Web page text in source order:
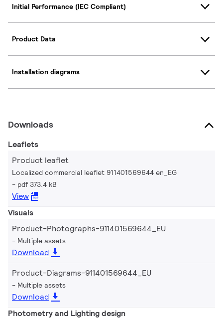
Initial Performance (IEC Compliant)
Product Data
Installation diagrams
Downloads
Leaflets
Product leaflet
Localized commercial leaflet 911401569644 en_EG
pdf 373.4 kB
View
Visuals
Product-Photographs-911401569644_EU
Multiple assets
Download
Product-Diagrams-911401569644_EU
Multiple assets
Download
Photometry and Lighting design